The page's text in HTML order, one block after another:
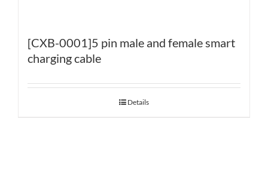
[CXB-0001]5 pin male and female smart
charging cable
Details